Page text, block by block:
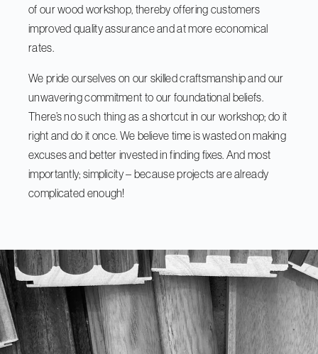
of our wood workshop, thereby offering customers
improved quality assurance and at more economical
rates.
We pride ourselves on our skilled craftsmanship and our
unwavering commitment to our foundational beliefs.
There’s no such thing as a shortcut in our workshop; do it
right and do it once. We believe time is wasted on making
excuses and better invested in finding fixes. And most
importantly; simplicity – because projects are already
complicated enough!